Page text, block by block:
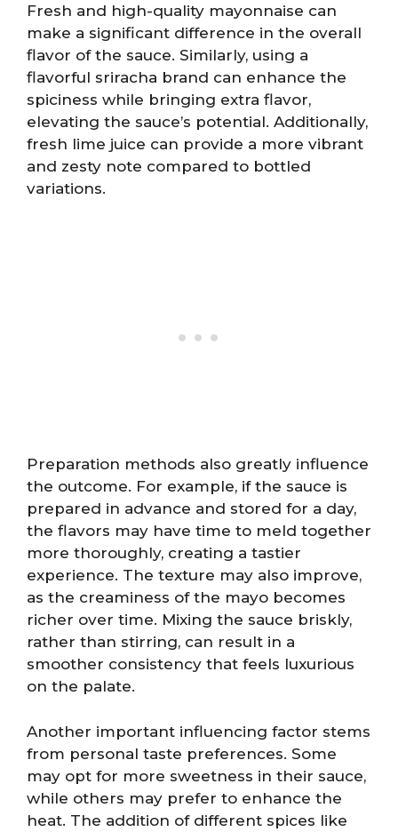
Fresh and high-quality mayonnaise can
make a significant difference in the overall
flavor of the sauce. Similarly, using a
flavorful sriracha brand can enhance the
spiciness while bringing extra flavor,
elevating the sauce’s potential. Additionally,
fresh lime juice can provide a more vibrant
and zesty note compared to bottled
variations.
Preparation methods also greatly influence
the outcome. For example, if the sauce is
prepared in advance and stored for a day,
the flavors may have time to meld together
more thoroughly, creating a tastier
experience. The texture may also improve,
as the creaminess of the mayo becomes
richer over time. Mixing the sauce briskly,
rather than stirring, can result in a
smoother consistency that feels luxurious
on the palate.
Another important influencing factor stems
from personal taste preferences. Some
may opt for more sweetness in their sauce,
while others may prefer to enhance the
heat. The addition of different spices like